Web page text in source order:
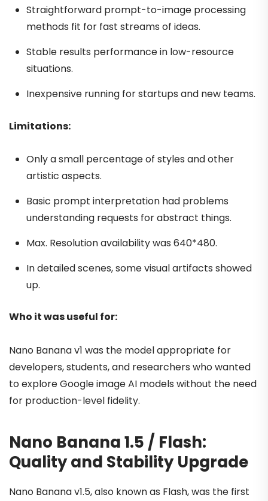
Straightforward prompt-to-image processing
methods fit for fast streams of ideas.
Stable results performance in low-resource
situations.
Inexpensive running for startups and new teams.
Limitations:
Only a small percentage of styles and other
artistic aspects.
Basic prompt interpretation had problems
understanding requests for abstract things.
Max. Resolution availability was 640*480.
In detailed scenes, some visual artifacts showed
up.
Who it was useful for:
Nano Banana v1 was the model appropriate for
developers, students, and researchers who wanted
to explore Google image AI models without the need
for production-level fidelity.
Nano Banana 1.5 / Flash:
Quality and Stability Upgrade
Nano Banana v1.5, also known as Flash, was the first